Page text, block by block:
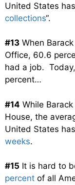
United States
collections“.
#13 When
Office, 60.6
had a job.
percent…
#14 While
House, the
United States
weeks.
#15 It is hard to
percent of all